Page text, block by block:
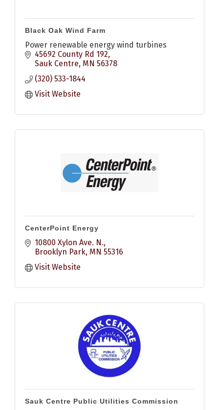
Black Oak Wind Farm
Power renewable energy wind turbines
45692 County Rd 192
Sauk Centre MN 56378
(320) 533-1844
Visit Website
CenterPoint Energy
10800 Xylon Ave. N.
Brooklyn Park MN 55316
Visit Website
Sauk Centre Public Utilities Commission